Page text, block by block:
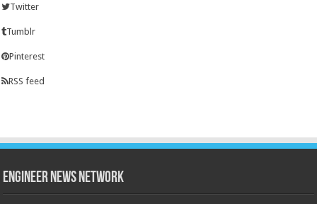
Twitter
Tumblr
Pinterest
RSS feed
Engineer News Network